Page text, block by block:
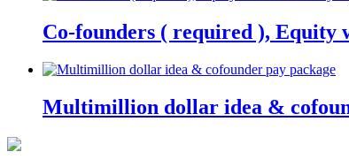
Co-founders ( required ),
Multimillion dollar idea &